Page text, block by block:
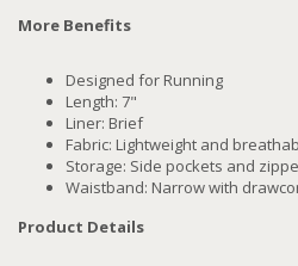
More Benefits
Designed for Running
Length: 7"
Liner: Brief
Fabric: Lightweight and
Storage: Side pockets and
Waistband: Narrow with
Product Details